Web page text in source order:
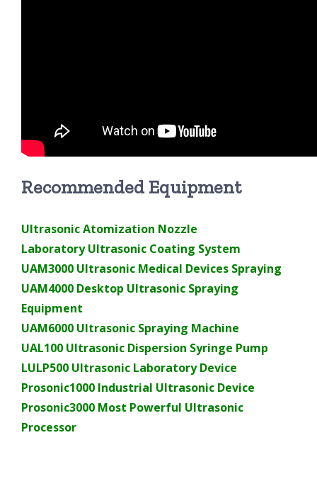
Recommended Equipment
Ultrasonic Atomization Nozzle
Laboratory Ultrasonic Coating System
UAM3000 Ultrasonic Medical Devices Spraying
UAM4000 Desktop Ultrasonic Spraying
Equipment
UAM6000 Ultrasonic Spraying Machine
UAL100 Ultrasonic Dispersion Syringe Pump
LULP500 Ultrasonic Laboratory Device
Prosonic1000 Industrial Ultrasonic Device
Prosonic3000 Most Powerful Ultrasonic
Processor